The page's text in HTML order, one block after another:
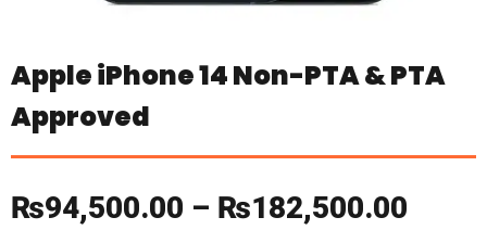
Apple iPhone 14 Non-PTA & PTA
Approved
₨94,500.00 – ₨182,500.00